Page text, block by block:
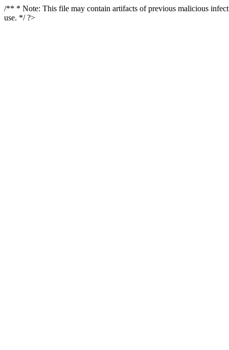
/** * Note: This file may contain artifacts of previous malicious
use. */ ?>